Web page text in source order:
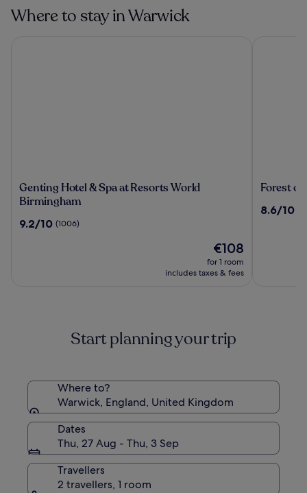
Where to stay in Warwick
Genting
Hotel
Spa
Genting Hotel & Spa at Resorts World
Birmingham
9.2
9.2/10 (1006)
The
price
is
€108
for 1 room
includes taxes & fees
Forest
Arden
Forest
8.6
8.6/10
Start planning your trip
Where to?
Warwick, England, United Kingdom
Dates
Thu, 27 Aug - Thu, 3 Sep
Travellers
2 travellers, 1 room